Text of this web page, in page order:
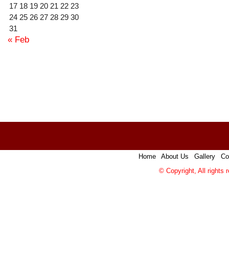
17 18 19 20 21 22 23
24 25 26 27 28 29 30
31
« Feb
Home| About Us Gallery|
© Copyright, All rights